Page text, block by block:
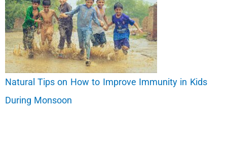
Natural Tips on How to Improve Immunity in Kids
During Monsoon